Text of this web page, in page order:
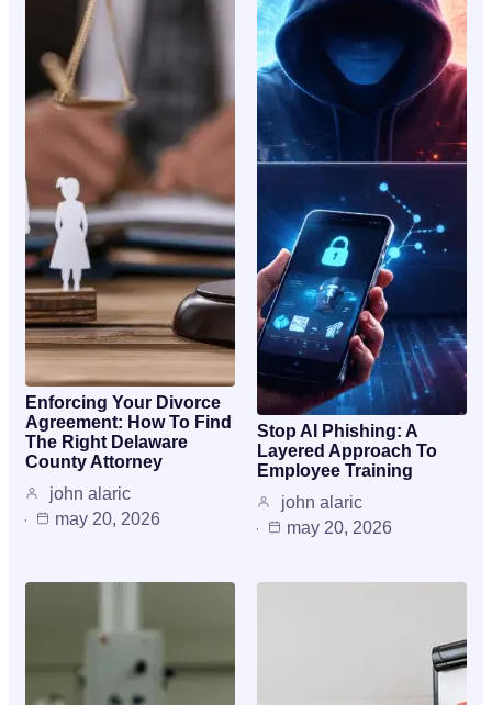
Enforcing Your Divorce
Agreement: How To Find
The Right Delaware
County Attorney
john alaric
may 20, 2026
Stop AI Phishing: A
Layered Approach To
Employee Training
john alaric
may 20, 2026